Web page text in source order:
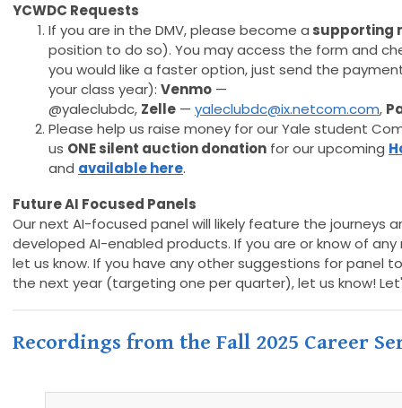
YCWDC Requests
If you are in the DMV, please become a supporting
position to do so). You may access the form and
you would like a faster option, just send the
your class year): Venmo —
@yaleclubdc, Zelle — yaleclubdc@ix.netcom.com,
Please help us raise money for our Yale student
us ONEsilent auction donation for our upcoming
and available here.
Future AI Focused Panels
Our next AI-focused panel will likely feature the journeys
developed AI-enabled products. If you are or know of
let us know. If you have any other suggestions for panel
the next year (targeting one per quarter), let us know!
Recordings from the Fall 2025 Career